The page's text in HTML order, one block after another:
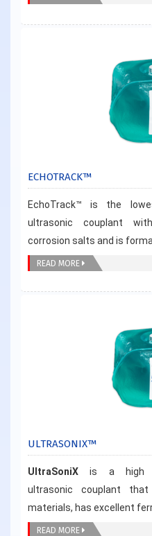
ECHOTRACK™
EchoTrack™ is the
ultrasonic couplant
corrosion salts and is
READ MORE
ULTRASONIX™
UltraSoniXis a high
ultrasonic couplant
materials, has excellent
READ MORE